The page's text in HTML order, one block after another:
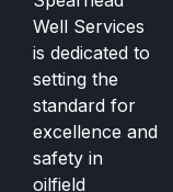
Well Services
is dedicated to
setting the
standard for
excellence and
safety in
oilfield